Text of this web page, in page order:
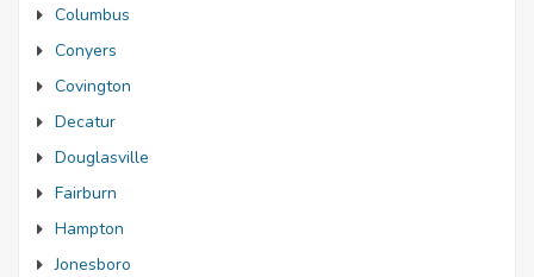
Columbus
Conyers
Covington
Decatur
Douglasville
Fairburn
Hampton
Jonesboro